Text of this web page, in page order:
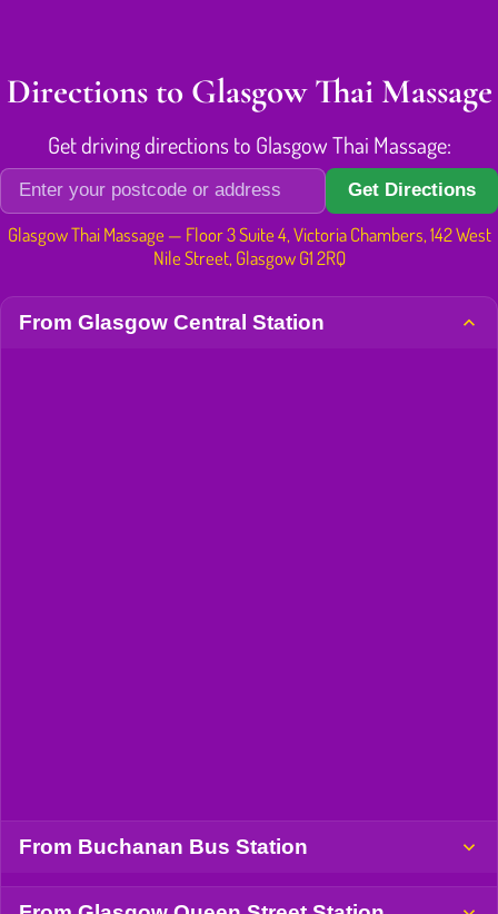
Directions to Glasgow Thai Massage
Get driving directions to Glasgow Thai Massage:
Get Directions
Glasgow Thai Massage — Floor 3 Suite 4, Victoria Chambers, 142 West
Nile Street, Glasgow G1 2RQ
From Glasgow Central Station
From Buchanan Bus Station